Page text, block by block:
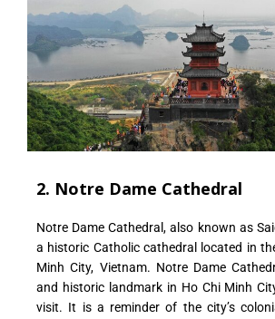
2. Notre Dame Cathedral
Notre Dame Cathedral, also known as
a historic Catholic cathedral located in
Minh City, Vietnam. Notre Dame
and historic landmark in Ho Chi Minh
visit. It is a reminder of the city’s